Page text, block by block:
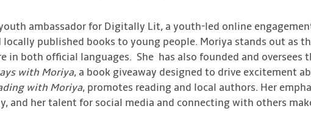
ambassador for Digitally Lit, a youth-led online
locally published books to young people. Moriya stands out as
in both official languages. She has also founded and oversees
with Moriya, a book giveaway designed to drive excitement
with Moriya, promotes reading and local authors. Her
and her talent for social media and connecting with others